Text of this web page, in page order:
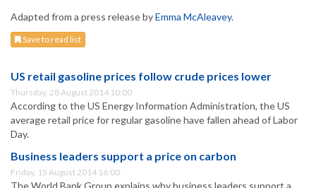
Adapted from a press release byEmma McAleavey.
Save to read list
US retail gasoline prices follow crude prices lower
Thursday, 28 August 2014 10:00
According to the US Energy Information Administration, the US
average retail price for regular gasoline have fallen ahead of Labor
Day.
Business leaders support a price on carbon
Friday, 15 August 2014 16:00